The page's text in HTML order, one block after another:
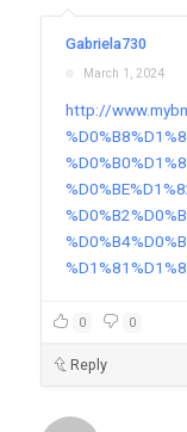
Gabriela730
March 1, 2024
http://
0 0
Reply